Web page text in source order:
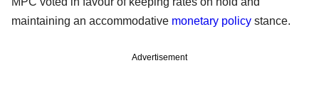
maintaining an accommodative monetary policy stance.
Advertisement